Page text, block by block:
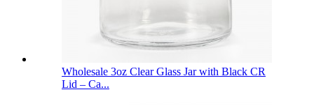
Wholesale 3oz Clear Glass Jar with Black CR
Lid – Ca...